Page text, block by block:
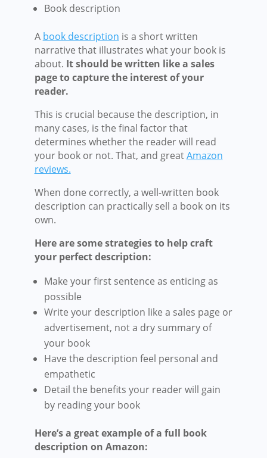
Book description
A book description is a short written
narrative that illustrates what your book is
about. It should be written like a sales
page to capture the interest of your
reader.
This is crucial because the description, in
many cases, is the final factor that
determines whether the reader will read
your book or not. That, and greatAmazon
reviews.
When done correctly, a well-written book
description can practically sell a book on its
own.
Here are some strategies to help craft
your perfect description:
Make your first sentence as enticing as
possible
Write your description like a sales page or
advertisement, not a dry summary of
your book
Have the description feel personal and
empathetic
Detail the benefits your reader will gain
by reading your book
Here’s a great example of a full book
description on Amazon: